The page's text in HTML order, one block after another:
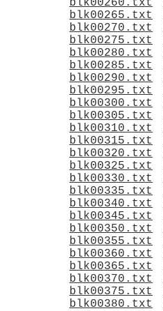
blk00260.txt
blk00265.txt
blk00270.txt
blk00275.txt
blk00280.txt
blk00285.txt
blk00290.txt
blk00295.txt
blk00300.txt
blk00305.txt
blk00310.txt
blk00315.txt
blk00320.txt
blk00325.txt
blk00330.txt
blk00335.txt
blk00340.txt
blk00345.txt
blk00350.txt
blk00355.txt
blk00360.txt
blk00365.txt
blk00370.txt
blk00375.txt
blk00380.txt